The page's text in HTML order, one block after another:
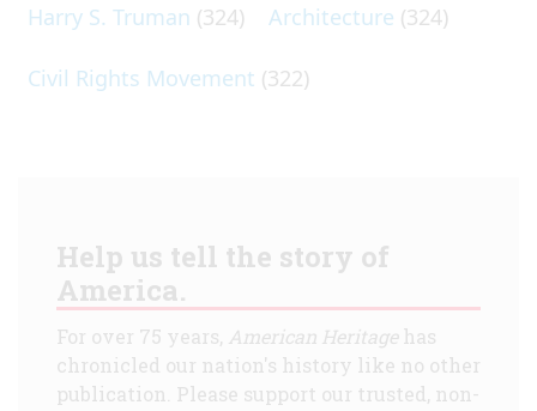
Harry S. Truman (324) Architecture (324)
Civil Rights Movement (322)
Help us tell the story of
America.
For over 75 years, American Heritagehas
chronicled our nation's history like no other
publication. Please support our trusted, non-